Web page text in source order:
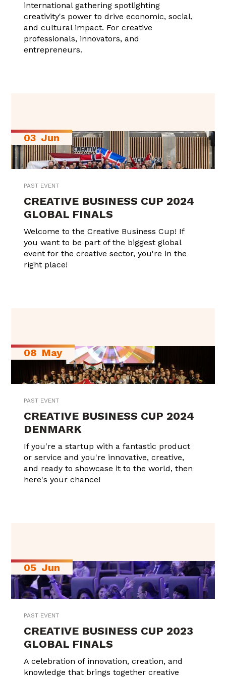
international gathering spotlighting
creativity's power to drive economic, social,
and cultural impact. For creative
professionals, innovators, and
entrepreneurs.
03 Jun
PAST EVENT
CREATIVE BUSINESS CUP 2024
GLOBAL FINALS
Welcome to the Creative Business Cup! If
you want to be part of the biggest global
event for the creative sector, you're in the
right place!
08 May
PAST EVENT
CREATIVE BUSINESS CUP 2024
DENMARK
If you're a startup with a fantastic product
or service and you're innovative, creative,
and ready to showcase it to the world, then
here's your chance!
05 Jun
PAST EVENT
CREATIVE BUSINESS CUP 2023
GLOBAL FINALS
A celebration of innovation, creation, and
knowledge that brings together creative